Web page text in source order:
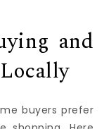
and
buyers prefer